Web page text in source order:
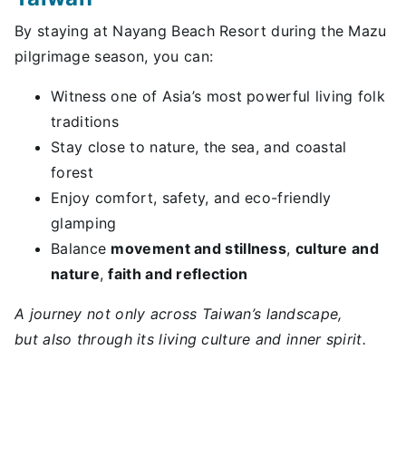
By staying at Nayang Beach Resort during the Mazu
pilgrimage season, you can:
Witness one of Asia’s most powerful living folk
traditions
Stay close to nature, the sea, and coastal
forest
Enjoy comfort, safety, and eco-friendly
glamping
Balance movement and stillness, culture and
nature,faith and reflection
A journey not only across Taiwan’s landscape,
but also through its living culture and inner spirit.